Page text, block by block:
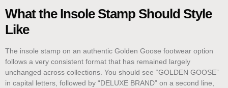
What the Insole Stamp Should Style
Like
The insole stamp on an authentic Golden Goose footwear option
follows a very consistent format that has remained largely
unchanged across collections. You should see “GOLDEN GOOSE”
in capital letters, followed by “DELUXE BRAND” on a second line,